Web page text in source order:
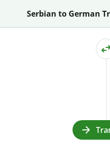
Serbian to German